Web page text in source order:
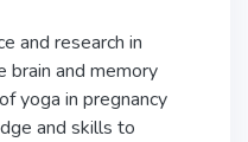
and research in
brain and memory
yoga in pregnancy
and skills to